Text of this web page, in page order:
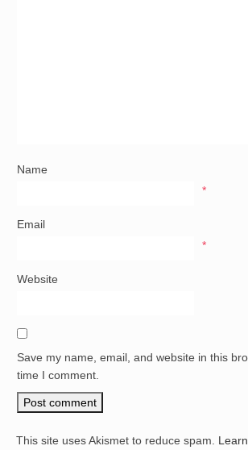
Name
*
Email
*
Website
Save my name, email, and website in this
time I comment.
This site uses Akismet to reduce spam.